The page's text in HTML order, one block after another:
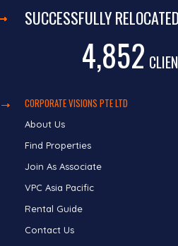
SUCCESSFULLY RELOCATED
4,852
CORPORATE VISIONS PTE LTD
About Us
Find Properties
Join As Associate
VPC Asia Pacific
Rental Guide
Contact Us